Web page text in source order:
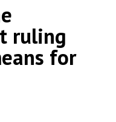
ruling
for